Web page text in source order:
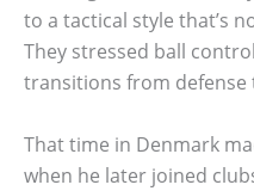
to a tactical style that’s
They stressed ball
transitions from defense
That time in Denmark
when he later joined